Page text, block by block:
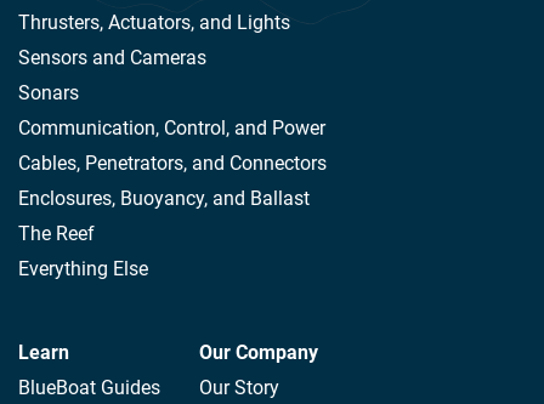
Thrusters, Actuators, and Lights
Sensors and Cameras
Sonars
Communication, Control, and Power
Cables, Penetrators, and Connectors
Enclosures, Buoyancy, and Ballast
The Reef
Everything Else
Learn
BlueBoat Guides
Our Company
Our Story